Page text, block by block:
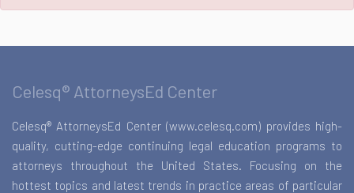
Celesq® AttorneysEd Center
Celesq® AttorneysEd Center (www.celesq.com) provides high-
quality, cutting-edge continuing legal education programs to
attorneys throughout the United States. Focusing on the
hottest topics and latest trends in practice areas of particular